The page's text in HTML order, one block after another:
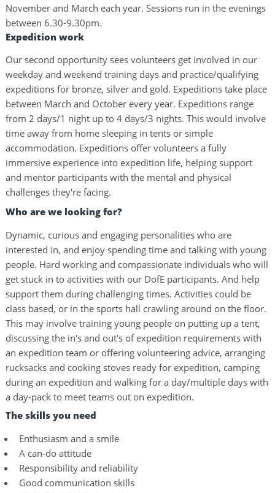
November and March each year. Sessions run in the evenings
between 6.30-9.30pm.
Expedition work
Our second opportunity sees volunteers get involved in our
weekday and weekend training days and practice/qualifying
expeditions for bronze, silver and gold. Expeditions take place
between March and October every year. Expeditions range
from 2 days/1 night up to 4 days/3 nights. This would involve
time away from home sleeping in tents or simple
accommodation. Expeditions offer volunteers a fully
immersive experience into expedition life, helping support
and mentor participants with the mental and physical
challenges they're facing.
Who are we looking for?
Dynamic, curious and engaging personalities who are
interested in, and enjoy spending time and talking with young
people. Hard working and compassionate individuals who will
get stuck in to activities with our DofE participants. And help
support them during challenging times. Activities could be
class based, or in the sports hall crawling around on the floor.
This may involve training young people on putting up a tent,
discussing the in's and out's of expedition requirements with
an expedition team or offering volunteering advice, arranging
rucksacks and cooking stoves ready for expedition, camping
during an expedition and walking for a day/multiple days with
a day-pack to meet teams out on expedition.
The skills you need
Enthusiasm and a smile
A can-do attitude
Responsibility and reliability
Good communication skills